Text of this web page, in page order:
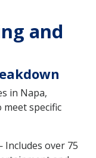
and
in Napa,
specific
over 75